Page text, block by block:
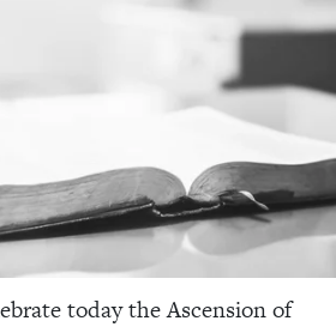
today the Ascension of